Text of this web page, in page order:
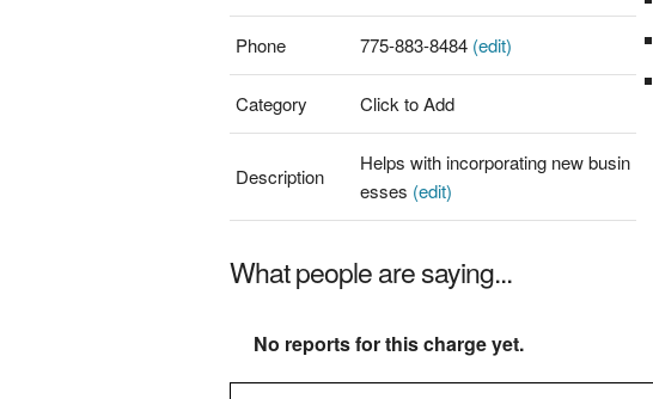
Phone 775-883-8484 (edit)
Category Click to Add
Description
Helps with incorporating new busin
esses (edit)
What people are saying...
No reports for this charge yet.